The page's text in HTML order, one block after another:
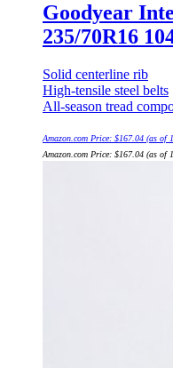
Goodyear
235/70R16
Solid centerline rib
High-tensile steel belts
All-season tread
Amazon.com Price: $167.04 (as of
Amazon.com Price: $167.04 (as of